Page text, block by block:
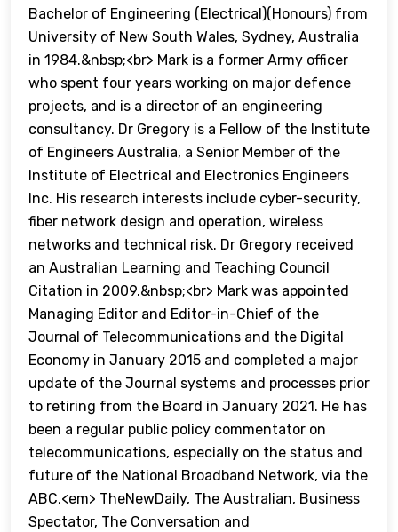
Bachelor of Engineering (Electrical)(Honours) from
University of New South Wales, Sydney, Australia
in 1984.&nbsp;<br> Mark is a former Army officer
who spent four years working on major defence
projects, and is a director of an engineering
consultancy. Dr Gregory is a Fellow of the Institute
of Engineers Australia, a Senior Member of the
Institute of Electrical and Electronics Engineers
Inc. His research interests include cyber-security,
fiber network design and operation, wireless
networks and technical risk. Dr Gregory received
an Australian Learning and Teaching Council
Citation in 2009.&nbsp;<br> Mark was appointed
Managing Editor and Editor-in-Chief of the
Journal of Telecommunications and the Digital
Economy in January 2015 and completed a major
update of the Journal systems and processes prior
to retiring from the Board in January 2021. He has
been a regular public policy commentator on
telecommunications, especially on the status and
future of the National Broadband Network, via the
ABC,<em> TheNewDaily, The Australian, Business
Spectator, The Conversation and